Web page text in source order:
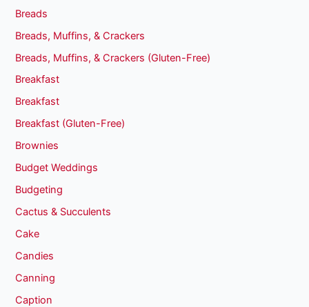
Breads
Breads, Muffins, & Crackers
Breads, Muffins, & Crackers (Gluten-Free)
Breakfast
Breakfast
Breakfast (Gluten-Free)
Brownies
Budget Weddings
Budgeting
Cactus & Succulents
Cake
Candies
Canning
Caption